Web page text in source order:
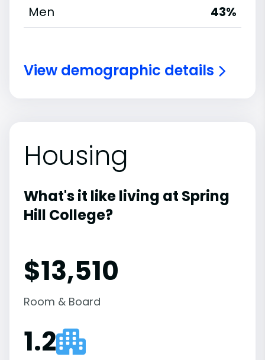
Men
43%
View demographic details
Housing
What's it like living at Spring
Hill College?
$13,510
Room & Board
1.2